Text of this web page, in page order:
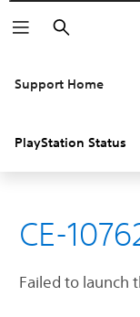
Search
Support Home
PlayStation Status
CE-
Failed to launch